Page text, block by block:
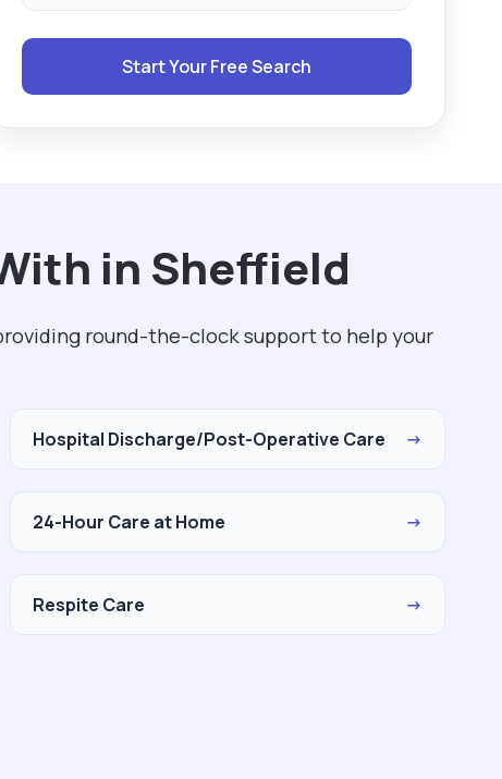
Start Your Free Search
in Sheffield
round-the-clock support to help your
Hospital Discharge/Post-Operative Care →
24-Hour Care at Home →
Respite Care →